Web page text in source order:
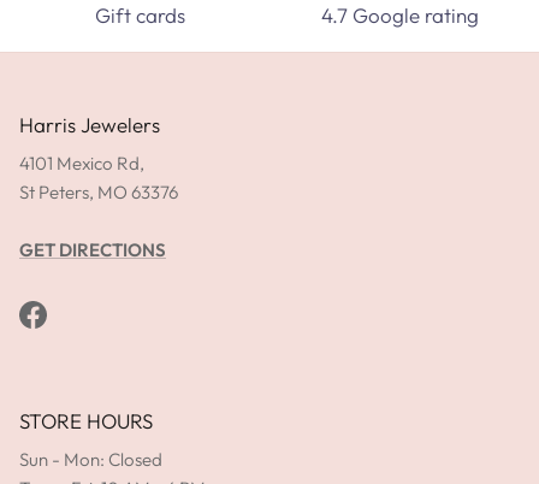
Gift cards 4.7 Google rating
Harris Jewelers
4101 Mexico Rd,
St Peters, MO 63376
GET DIRECTIONS
Facebook
STORE HOURS
Sun - Mon: Closed
SHOP ENGAGEMENT RINGS